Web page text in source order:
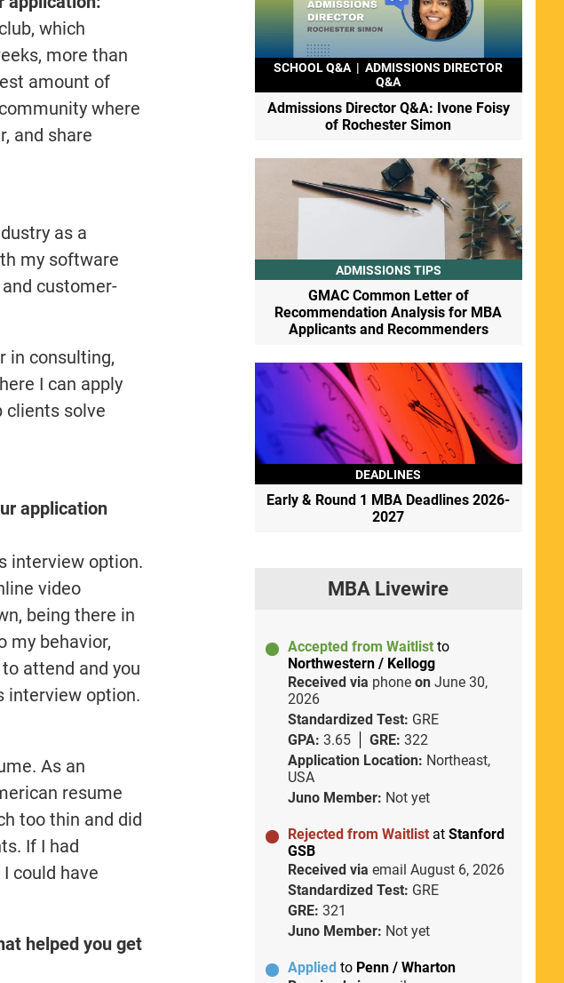
which
more than
amount of
where
and share
as a
my software
customer-
in consulting,
I can apply
clients solve
application
interview option.
video
being there in
my behavior,
attend and you
interview option.
As an
resume
too thin and did
If I had
could have
helped you get
SCHOOL Q&A | ADMISSIONS DIRECTOR
Q&A
Admissions Director Q&A: Ivone Foisy
of Rochester Simon
ADMISSIONS TIPS
GMAC Common Letter of
Recommendation Analysis for MBA
Applicants and Recommenders
DEADLINES
Early & Round 1 MBA Deadlines 2026-
2027
MBA Livewire
Accepted from Waitlist to
Northwestern / Kellogg
Received via phone on June 30,
2026
Standardized Test: GRE
GPA: 3.65 GRE: 322
Application Location: Northeast,
USA
Juno Member: Not yet
Rejected from Waitlist at Stanford
GSB
Received via email August 6, 2026
Standardized Test: GRE
GRE: 321
Juno Member: Not yet
Applied to Penn / Wharton